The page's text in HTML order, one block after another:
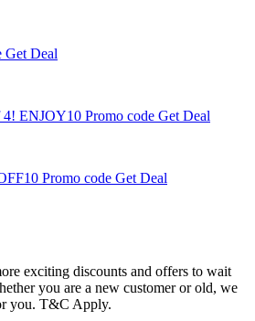
Get Deal
4! ENJOY10 Promo code Get Deal
Promo code Get Deal
exciting discounts and offers to wait
you are a new customer or old, we
you. T&C Apply.